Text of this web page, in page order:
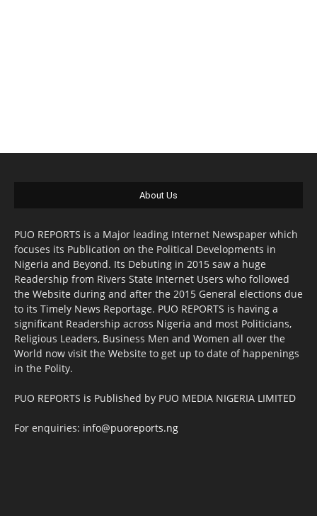
About Us
PUO REPORTS is a Major leading Internet Newspaper which
focuses its Publication on the Political Developments in
Nigeria and Beyond. Its Debuting in 2015 saw a huge
Readership from Rivers State Internet Users who followed
the Website during and after the 2015 General elections due
to its Timely News Reportage. PUO REPORTS is having a
significant Readership across Nigeria and most Politicians,
Religious Leaders, Business Men and Women all over the
World now visit the Website to get up to date of happenings
in the Polity.
PUO REPORTS is Published by PUO MEDIA NIGERIA LIMITED
For enquiries: info@puoreports.ng